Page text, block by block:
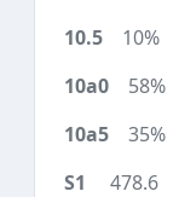
10%
58%
35%
478.6